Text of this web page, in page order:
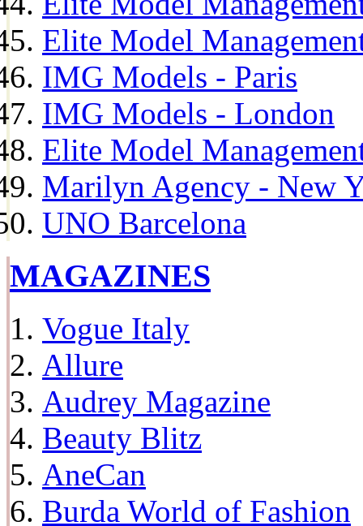
Elite Model
IMG Models - Paris
IMG Models - London
Elite Model
Marilyn Agency - New
UNO Barcelona
MAGAZINES
Vogue Italy
Allure
Audrey Magazine
Beauty Blitz
AneCan
Burda World of Fashion